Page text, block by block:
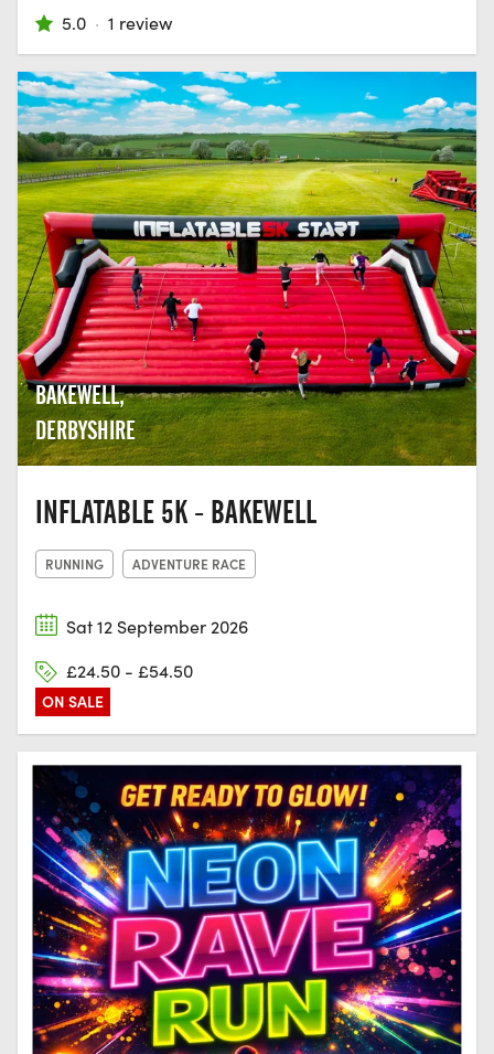
5.0 · 1 review
BAKEWELL,
DERBYSHIRE
INFLATABLE 5K - BAKEWELL
RUNNING ADVENTURE RACE
Sat 12 September 2026
£24.50 - £54.50
ON SALE